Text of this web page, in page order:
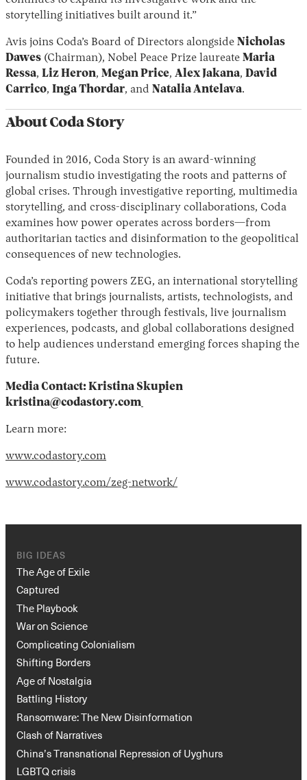
storytelling initiatives built around it.”
Avis joins Coda’s Board of Directors alongside Nicholas
Dawes (Chairman), Nobel Peace Prize laureate Maria
Ressa, Liz Heron, Megan Price, Alex Jakana, David
Carrico, Inga Thordar, and Natalia Antelava.
About Coda Story
Founded in 2016, Coda Story is an award-winning
journalism studio investigating the roots and patterns of
global crises. Through investigative reporting, multimedia
storytelling, and cross-disciplinary collaborations, Coda
examines how power operates across borders—from
authoritarian tactics and disinformation to the geopolitical
consequences of new technologies.
Coda’s reporting powers ZEG, an international storytelling
initiative that brings journalists, artists, technologists, and
policymakers together through festivals, live journalism
experiences, podcasts, and global collaborations designed
to help audiences understand emerging forces shaping the
future.
Media Contact: Kristina Skupien
kristina@codastory.com
Learn more:
www.codastory.com
www.codastory.com/zeg-network/
BIG IDEAS
The Age of Exile
Captured
The Playbook
War on Science
Complicating Colonialism
Shifting Borders
Age of Nostalgia
Battling History
Ransomware: The New Disinformation
Clash of Narratives
China’s Transnational Repression of Uyghurs
LGBTQ crisis